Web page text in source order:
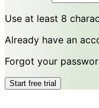
Use at least 8
Already have an
Forgot your
Start free trial